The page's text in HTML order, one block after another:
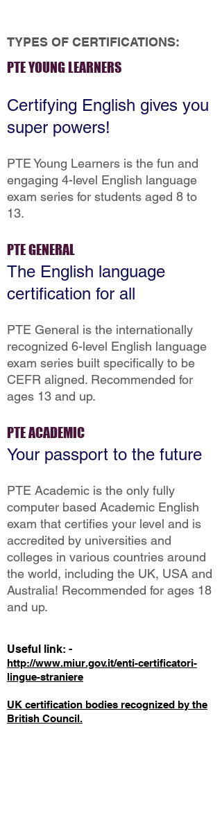
TYPES OF CERTIFICATIONS:
PTE YOUNG LEARNERS
Certifying English gives you
super powers!
PTE Young Learners is the fun and
engaging 4-level English language
exam series for students aged 8 to
13.
PTE GENERAL
The English language
certification for all
PTE General is the internationally
recognized 6-level English language
exam series built specifically to be
CEFR aligned. Recommended for
ages 13 and up.
PTE ACADEMIC
Your passport to the future
PTE Academic is the only fully
computer based Academic English
exam that certifies your level and is
accredited by universities and
colleges in various countries around
the world, including the UK, USA and
Australia! Recommended for ages 18
and up.
Useful link: -
http://www.miur.gov.it/enti-certificatori-
lingue-straniere
UK certification bodies recognized by the
British Council.